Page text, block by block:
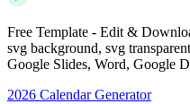
Free Template - Edit &
svg background, svg
Google Slides, Word, Google
2026 Calendar Generator